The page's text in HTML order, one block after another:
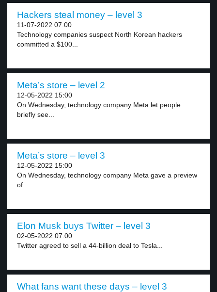
Hackers steal money – level 3
11-07-2022 07:00
Technology companies suspect North Korean hackers
committed a $100...
Meta’s store – level 2
12-05-2022 15:00
On Wednesday, technology company Meta let people
briefly see...
Meta’s store – level 3
12-05-2022 15:00
On Wednesday, technology company Meta gave a preview
of...
Elon Musk buys Twitter – level 3
02-05-2022 07:00
Twitter agreed to sell a 44-billion deal to Tesla...
What fans want these days – level 3